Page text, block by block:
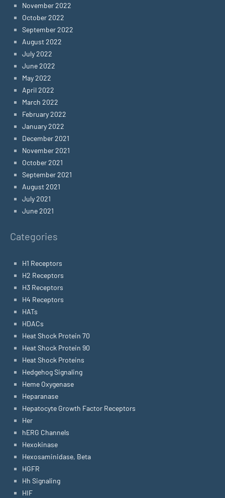
November 2022
October 2022
September 2022
August 2022
July 2022
June 2022
May 2022
April 2022
March 2022
February 2022
January 2022
December 2021
November 2021
October 2021
September 2021
August 2021
July 2021
June 2021
Categories
H1 Receptors
H2 Receptors
H3 Receptors
H4 Receptors
HATs
HDACs
Heat Shock Protein 70
Heat Shock Protein 90
Heat Shock Proteins
Hedgehog Signaling
Heme Oxygenase
Heparanase
Hepatocyte Growth Factor Receptors
Her
hERG Channels
Hexokinase
Hexosaminidase, Beta
HGFR
Hh Signaling
HIF